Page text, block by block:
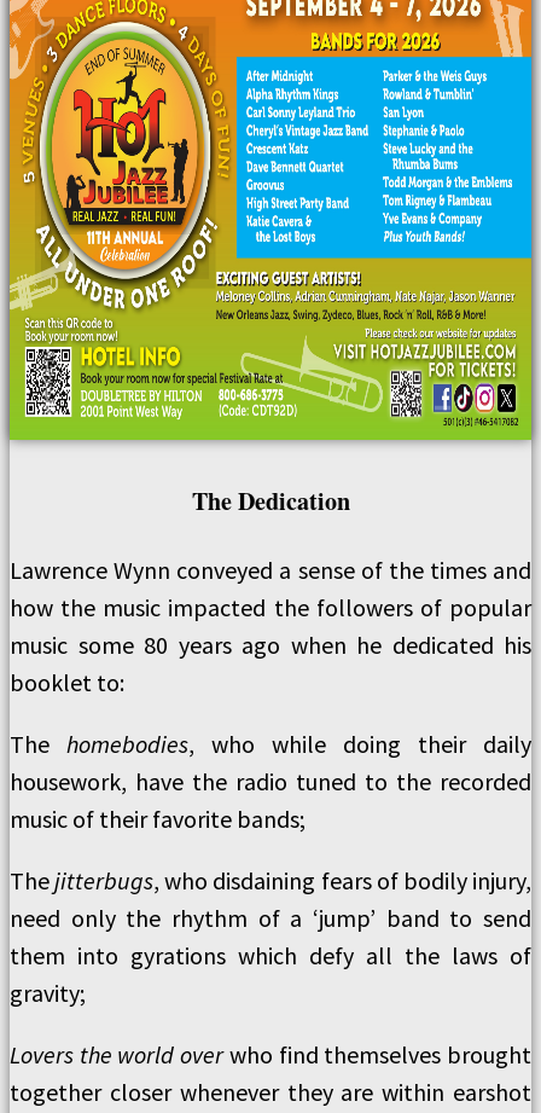
The Dedication
Lawrence Wynn conveyed a sense of the times and
how the music impacted the followers of popular
music some 80 years ago when he dedicated his
booklet to:
The homebodies, who while doing their daily
housework, have the radio tuned to the recorded
music of their favorite bands;
Thejitterbugs, who disdaining fears of bodily injury,
need only the rhythm of a ‘jump’ band to send
them into gyrations which defy all the laws of
gravity;
Lovers the world overwho find themselves brought
together closer whenever they are within earshot